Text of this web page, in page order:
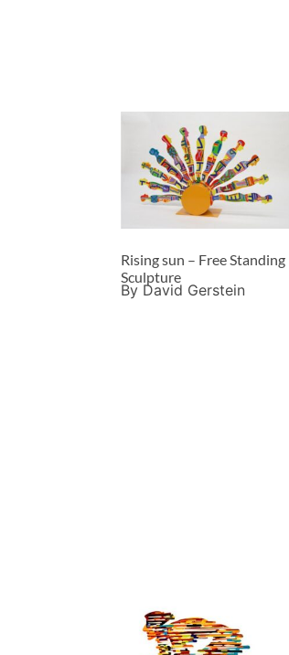
Rising sun – Free Standing
Sculpture
By David Gerstein